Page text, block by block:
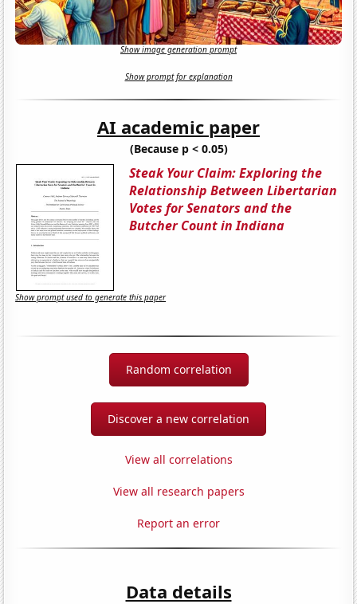
Show image generation prompt
Show prompt for explanation
AI academic paper
(Because p < 0.05)
Steak Your Claim: Exploring the
Relationship Between Libertarian
Votes for Senators and the
Butcher Count in Indiana
Show prompt used to generate this paper
Random correlation
Discover a new correlation
View all correlations
View all research papers
Report an error
Data details